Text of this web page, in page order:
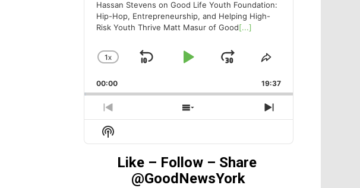
Hassan Stevens on Good Life Youth Foundation:
Hip-Hop, Entrepreneurship, and Helping High-
Risk Youth Thrive Matt Masur of Good[...]
CHANGE
RATE
1X
SKIP
PLAYJUMP
FORWARD
SHARE
EPISODE
00:00 19:37
PREVIOUS
EPISODE
SHOW
EPISODES
NEXT
EPISODE
Show
Podcast
Information
Like – Follow – Share
@GoodNewsYork